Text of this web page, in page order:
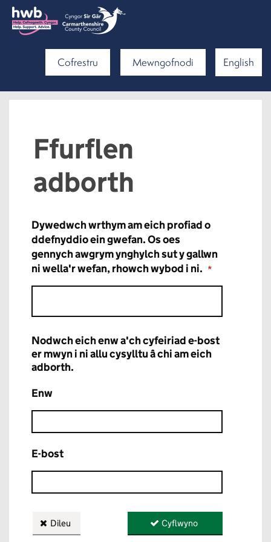
Cofrestru Mewngofnodi English